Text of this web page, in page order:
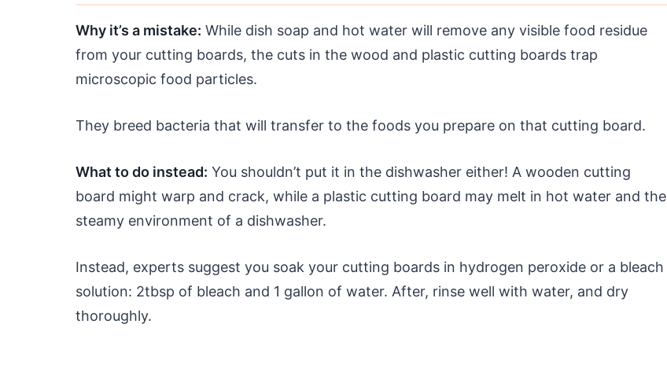
Why it’s a mistake: While dish soap and hot water will remove any visible food residue
from your cutting boards, the cuts in the wood and plastic cutting boards trap
microscopic food particles.
They breed bacteria that will transfer to the foods you prepare on that cutting board.
What to do instead: You shouldn’t put it in the dishwasher either! A wooden cutting
board might warp and crack, while a plastic cutting board may melt in hot water and the
steamy environment of a dishwasher.
Instead, experts suggest you soak your cutting boards in hydrogen peroxide or a bleach
solution: 2tbsp of bleach and 1 gallon of water. After, rinse well with water, and dry
thoroughly.